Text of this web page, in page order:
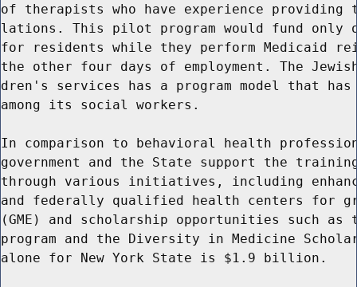
of therapists who have experience providing
lations. This pilot program would fund only
for residents while they perform Medicaid
the other four days of employment. The
dren's services has a program model that
among its social workers.
In comparison to behavioral health
government and the State support the
through various initiatives, including
and federally qualified health centers for
(GME) and scholarship opportunities such as
program and the Diversity in Medicine
alone for New York State is $1.9 billion.